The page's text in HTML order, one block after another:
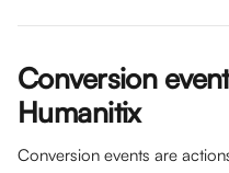
Conversion
Humanitix
Conversion events are